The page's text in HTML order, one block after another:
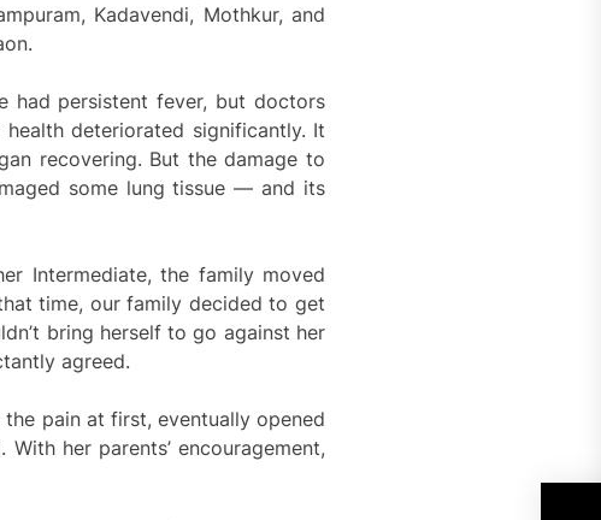
Kadavendi, Mothkur, and
had persistent fever, but doctors
deteriorated significantly. It
recovering. But the damage to
some lung tissue — and its
Intermediate, the family moved
time, our family decided to get
bring herself to go against her
agreed.
the pain at first, eventually opened
her parents’ encouragement,